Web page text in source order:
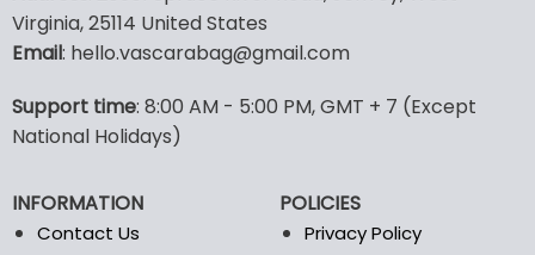
Virginia, 25114 United States
Email: hello.vascarabag@gmail.com
Support time: 8:00 AM - 5:00 PM, GMT + 7 (Except
National Holidays)
INFORMATION
Contact Us
POLICIES
Privacy Policy